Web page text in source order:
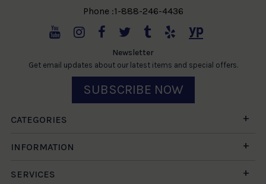
Phone :1-888-246-4436
Newsletter
Get email updates about our latest items and special offers.
SUBSCRIBE NOW
CATEGORIES
INFORMATION
SERVICES